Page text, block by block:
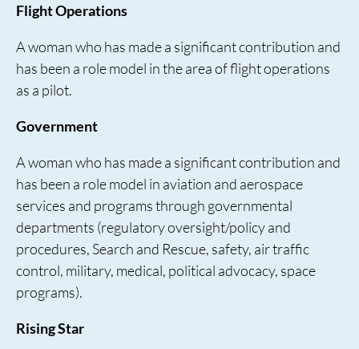
Flight Operations
A woman who has made a significant contribution and
has been a role model in the area of flight operations
as a pilot.
Government
A woman who has made a significant contribution and
has been a role model in aviation and aerospace
services and programs through governmental
departments (regulatory oversight/policy and
procedures, Search and Rescue, safety, air traffic
control, military, medical, political advocacy, space
programs).
Rising Star